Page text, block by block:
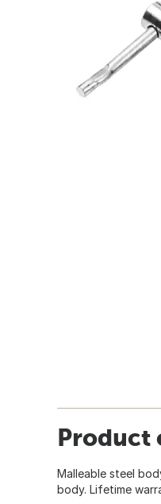
Product
Malleable steel
body. Lifetime